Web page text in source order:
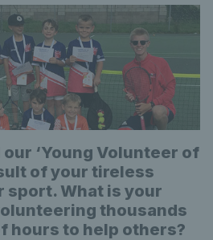
‘Young Volunteer of
of your tireless
sport. What is your
thousands
hours to help others?